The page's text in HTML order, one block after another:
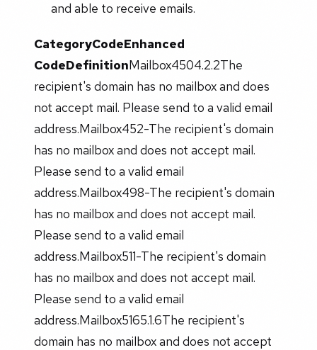
and able to receive emails.
CategoryCodeEnhanced
CodeDefinitionMailbox4504.2.2The
recipient's domain has no mailbox and does
not accept mail. Please send to a valid email
address.Mailbox452-The recipient's domain
has no mailbox and does not accept mail.
Please send to a valid email
address.Mailbox498-The recipient's domain
has no mailbox and does not accept mail.
Please send to a valid email
address.Mailbox511-The recipient's domain
has no mailbox and does not accept mail.
Please send to a valid email
address.Mailbox5165.1.6The recipient's
domain has no mailbox and does not accept